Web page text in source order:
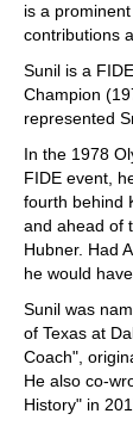
is a
contributions
Sunil is a
Champion
represented
In the 1978
FIDE event,
fourth behind
and ahead of
Hubner. Had
he would
Sunil was
of Texas at
Coach",
He also co-
History" in